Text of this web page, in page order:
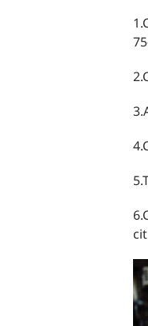
1.
2.
3.
4.
5.
6.